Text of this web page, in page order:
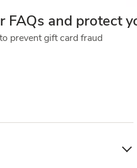
FAQs and protect
prevent gift card fraud